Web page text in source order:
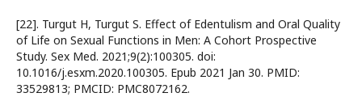
[22]. Turgut H, Turgut S. Effect of Edentulism and Oral Quality
of Life on Sexual Functions in Men: A Cohort Prospective
Study. Sex Med. 2021;9(2):100305. doi:
10.1016/j.esxm.2020.100305. Epub 2021 Jan 30. PMID:
33529813; PMCID: PMC8072162.